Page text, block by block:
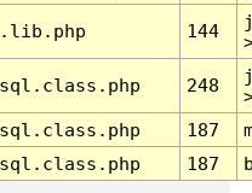
144
248
187
187